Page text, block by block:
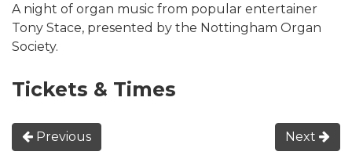
A night of organ music from popular entertainer
Tony Stace, presented by the Nottingham Organ
Society.
Tickets & Times
Previous Next